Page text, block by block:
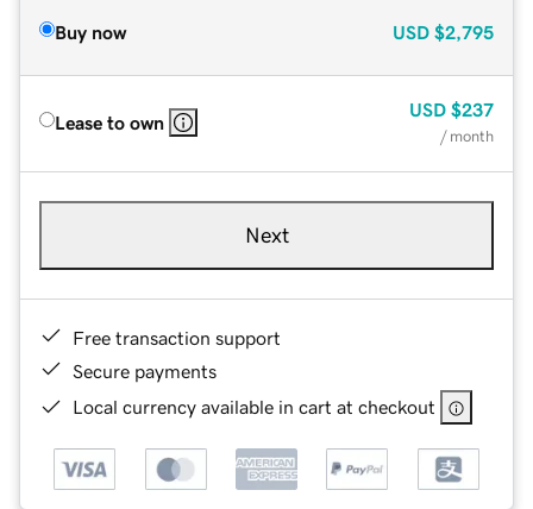
Buy now USD $2,795
Lease to own
USD $237
/ month
Next
Free transaction support
Secure payments
Local currency available in cart at checkout